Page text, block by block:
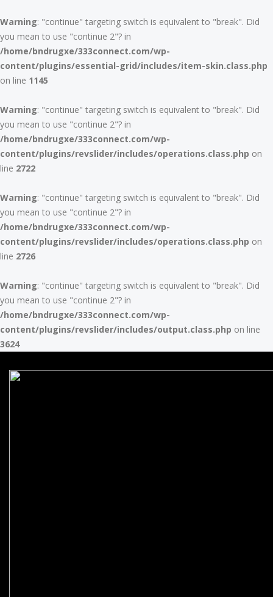
Warning: "continue" targeting switch is equivalent to "break". Did
you mean to use "continue 2"? in
/home/bndrugxe/333connect.com/wp-
content/plugins/essential-grid/includes/item-skin.class.php
on line 1145
Warning: "continue" targeting switch is equivalent to "break". Did
you mean to use "continue 2"? in
/home/bndrugxe/333connect.com/wp-
content/plugins/revslider/includes/operations.class.php on
line 2722
Warning: "continue" targeting switch is equivalent to "break". Did
you mean to use "continue 2"? in
/home/bndrugxe/333connect.com/wp-
content/plugins/revslider/includes/operations.class.php on
line 2726
Warning: "continue" targeting switch is equivalent to "break". Did
you mean to use "continue 2"? in
/home/bndrugxe/333connect.com/wp-
content/plugins/revslider/includes/output.class.php on line
3624